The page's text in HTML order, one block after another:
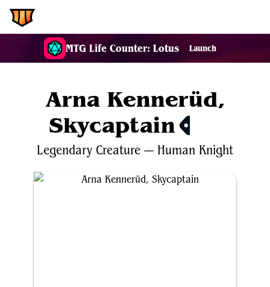
MTG Life Counter: Lotus Launch
Arna Kennerüd,
Skycaptain
Legendary Creature — Human Knight